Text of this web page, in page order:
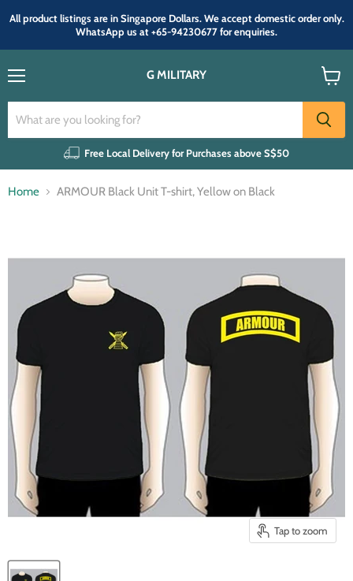
All product listings are in Singapore Dollars. We accept domestic order only.
WhatsApp us at +65-94230677 for enquiries.
G MILITARY
Free Local Delivery for Purchases above S$50
cart
Home ARMOUR Black Unit T-shirt, Yellow on Black
Tap to zoom